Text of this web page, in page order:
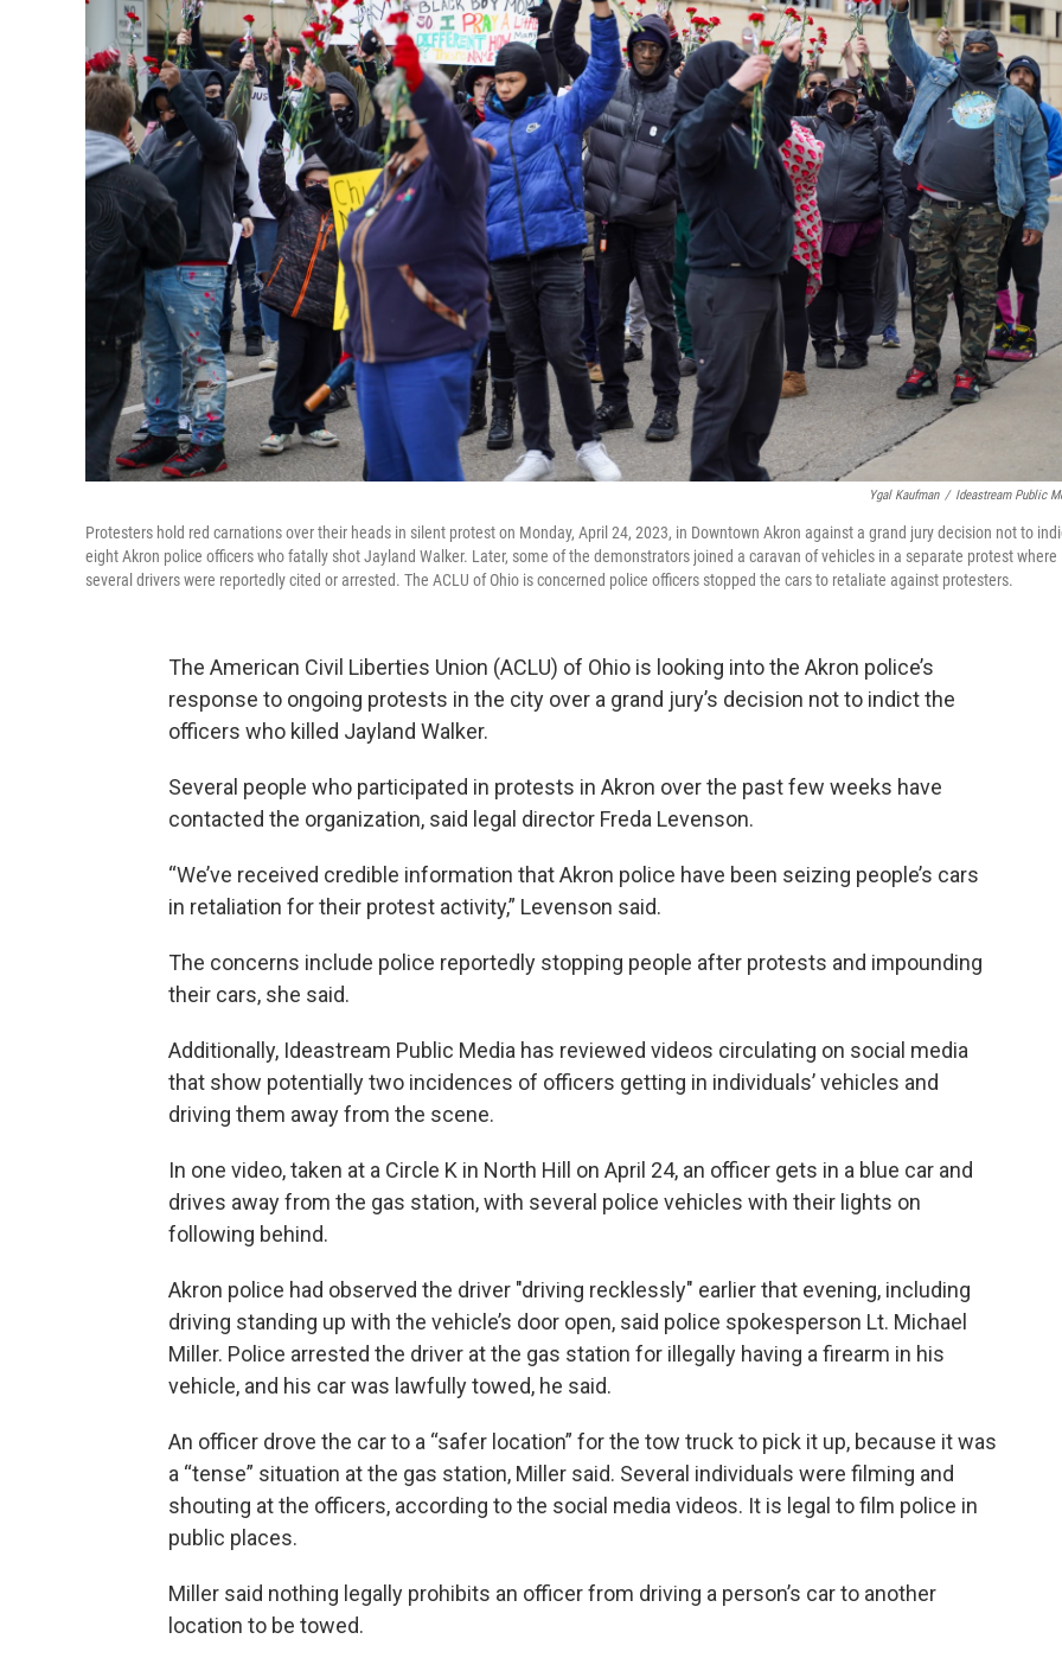
Ygal Kaufman / Ideastream Public
Protesters hold red carnations over their heads in silent protest on Monday, April 24, 2023, in Downtown Akron against a grand jury decision not to
eight Akron police officers who fatally shot Jayland Walker. Later, some of the demonstrators joined a caravan of vehicles in a separate protest where
several drivers were reportedly cited or arrested. The ACLU of Ohio is concerned police officers stopped the cars to retaliate against protesters.
The American Civil Liberties Union (ACLU) of Ohio is looking into the Akron police’s
response to ongoing protests in the city over a grand jury’s decision not to indict the
officers who killed Jayland Walker.
Several people who participated in protests in Akron over the past few weeks have
contacted the organization, said legal director Freda Levenson.
“We’ve received credible information that Akron police have been seizing people’s cars
in retaliation for their protest activity,” Levenson said.
The concerns include police reportedly stopping people after protests and impounding
their cars, she said.
Additionally, Ideastream Public Media has reviewed videos circulating on social media
that show potentially two incidences of officers getting in individuals’ vehicles and
driving them away from the scene.
In one video, taken at a Circle K in North Hill on April 24, an officer gets in a blue car and
drives away from the gas station, with several police vehicles with their lights on
following behind.
Akron police had observed the driver "driving recklessly" earlier that evening, including
driving standing up with the vehicle’s door open, said police spokesperson Lt. Michael
Miller. Police arrested the driver at the gas station for illegally having a firearm in his
vehicle, and his car was lawfully towed, he said.
An officer drove the car to a “safer location” for the tow truck to pick it up, because it was
a “tense” situation at the gas station, Miller said. Several individuals were filming and
shouting at the officers, according to the social media videos. It is legal to film police in
public places.
Miller said nothing legally prohibits an officer from driving a person’s car to another
location to be towed.